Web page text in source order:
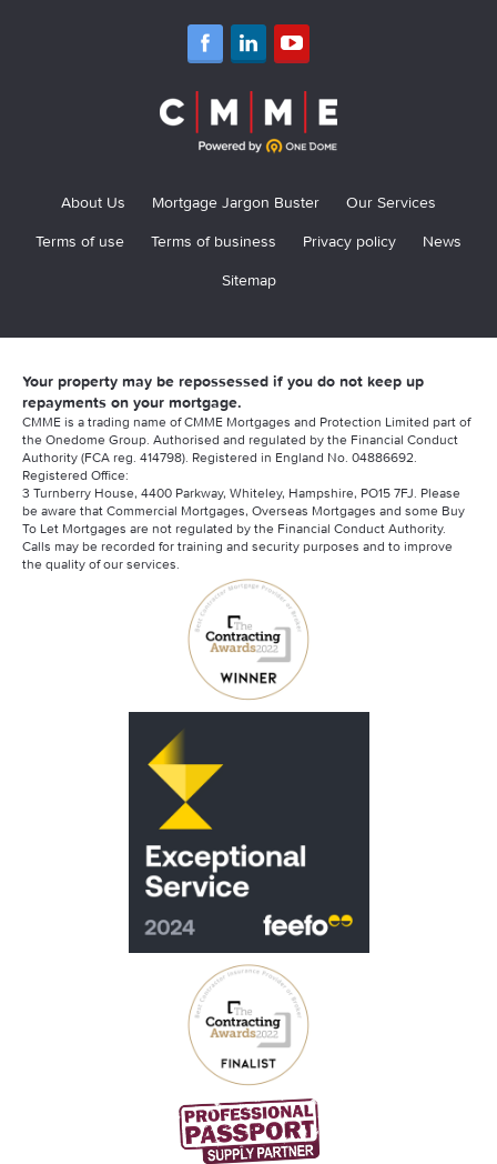
About Us Mortgage Jargon Buster
Our Services
Terms of use
Terms of business Privacy policy
News
Sitemap
Your property may be repossessed if you do not keep up
repayments on your mortgage.
CMME is a trading name of CMME Mortgages and Protection Limited part of
the Onedome Group. Authorised and regulated by the Financial Conduct
Authority (FCA reg. 414798). Registered in England No. 04886692.
Registered Office:
3 Turnberry House, 4400 Parkway, Whiteley, Hampshire, PO15 7FJ. Please
be aware that Commercial Mortgages, Overseas Mortgages and some Buy
To Let Mortgages are not regulated by the Financial Conduct Authority.
Calls may be recorded for training and security purposes and to improve
the quality of our services.